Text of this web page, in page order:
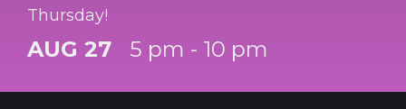
Thursday!
AUG 27 5 pm - 10 pm